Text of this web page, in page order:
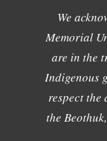
We
Memorial
are in the
Indigenous
respect
the